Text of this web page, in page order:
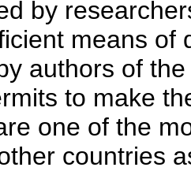
by
means of
authors of
to make
one of the
countries